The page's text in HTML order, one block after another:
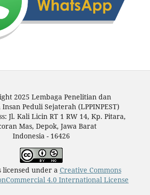
2025 Lembaga Penelitian dan
Peduli Sejaterah (LPPINPEST)
Jl. Kali Licin RT 1 RW 14, Kp. Pitara,
Mas, Depok, Jawa Barat
Indonesia - 16426
licensed under a Creative Commons
4.0 International License